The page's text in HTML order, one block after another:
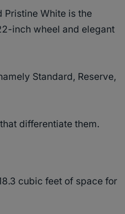
Pristine White is the
inch wheel and elegant
Standard, Reserve,
differentiate them.
cubic feet of space for